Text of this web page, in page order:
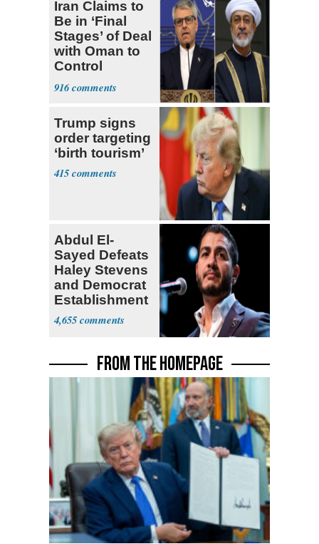
Iran Claims to
Be in ‘Final
Stages’ of Deal
with Oman to
Control
Hormuz
916
Trump signs
order targeting
‘birth tourism’
415
Abdul El-
Sayed Defeats
Haley Stevens
and Democrat
Establishment
4,655
FROM THE HOMEPAGE